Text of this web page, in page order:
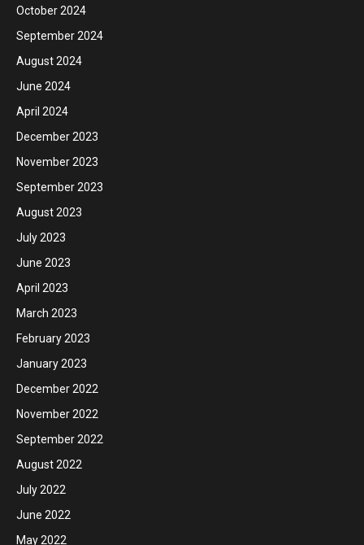
October 2024
September 2024
August 2024
June 2024
April 2024
December 2023
November 2023
September 2023
August 2023
July 2023
June 2023
April 2023
March 2023
February 2023
January 2023
December 2022
November 2022
September 2022
August 2022
July 2022
June 2022
May 2022